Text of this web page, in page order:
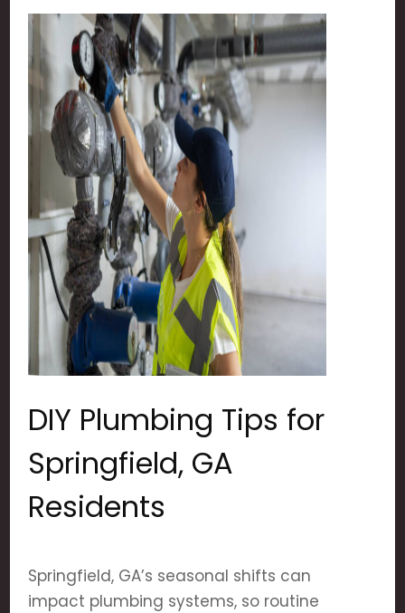
DIY Plumbing Tips for
Springfield, GA
Residents
Springfield, GA’s seasonal shifts can
impact plumbing systems, so routine